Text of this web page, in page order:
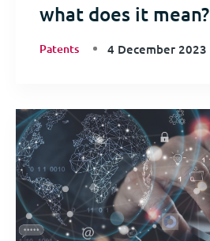
what does it mean?
Patents 4 December 2023